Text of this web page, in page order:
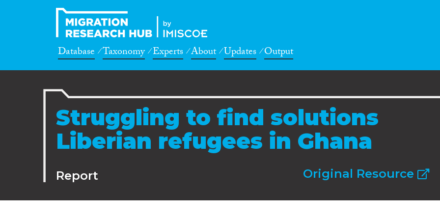
Database Taxonomy Experts About Updates Output
Struggling to find solutions
Liberian refugees in Ghana
Report Original Resource